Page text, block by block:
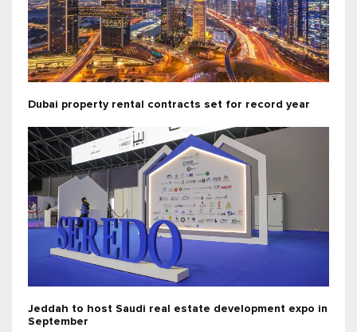
Dubai property rental contracts set for record year
Jeddah to host Saudi real estate development expo in
September